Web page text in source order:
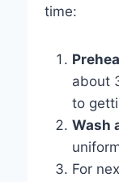
time:
about
to
Wash
For